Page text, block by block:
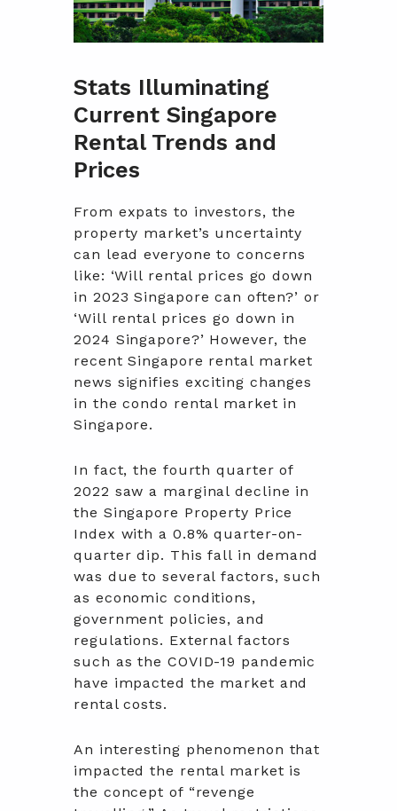
Stats Illuminating
Current Singapore
Rental Trends and
Prices
From expats to investors, the
property market’s uncertainty
can lead everyone to concerns
like: ‘Will rental prices go down
in 2023 Singapore can often?’ or
‘Will rental prices go down in
2024 Singapore?’ However, the
recent Singapore rental market
news signifies exciting changes
in the condo rental market in
Singapore.
In fact, the fourth quarter of
2022 saw a marginal decline in
the Singapore Property Price
Index with a 0.8% quarter-on-
quarter dip. This fall in demand
was due to several factors, such
as economic conditions,
government policies, and
regulations. External factors
such as the COVID-19 pandemic
have impacted the market and
rental costs.
An interesting phenomenon that
impacted the rental market is
the concept of “revenge